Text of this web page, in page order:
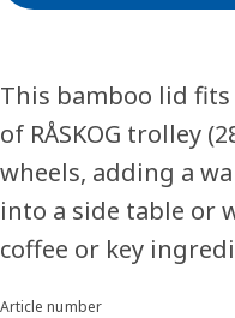
This bamboo lid
of RÅSKOG trolley
wheels, adding a
into a side table or
coffee or key
Article number